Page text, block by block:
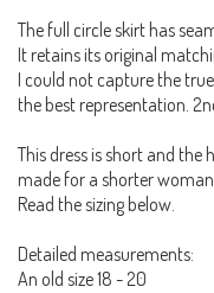
The full circle skirt has
It retains its original
I could not capture the
the best representation.
This dress is short and the
made for a shorter
Read the sizing below.
Detailed measurements:
An old size 18 - 20